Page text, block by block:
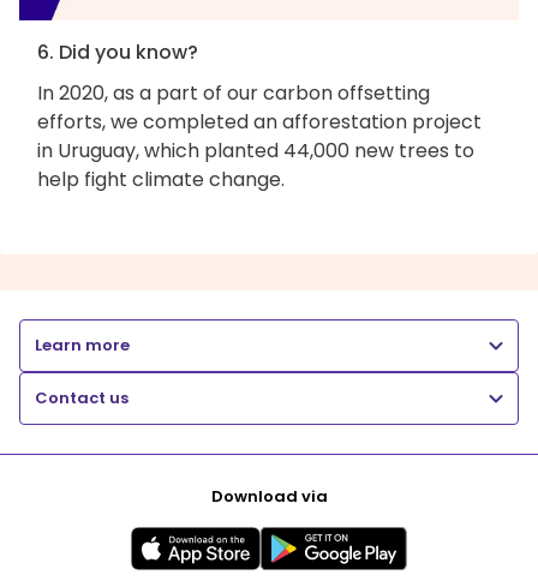
6. Did you know?
In 2020, as a part of our carbon offsetting
efforts, we completed an afforestation project
in Uruguay, which planted 44,000 new trees to
help fight climate change.
Learn more
Contact us
Download via